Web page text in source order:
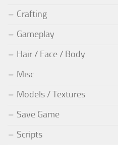
Crafting
Gameplay
Hair / Face / Body
Misc
Models / Textures
Save Game
Scripts